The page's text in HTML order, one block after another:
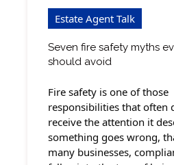
Estate Agent Talk
Seven fire safety myths
should avoid
Fire safety is one of those
responsibilities that often
receive the attention it
something goes wrong,
many businesses,